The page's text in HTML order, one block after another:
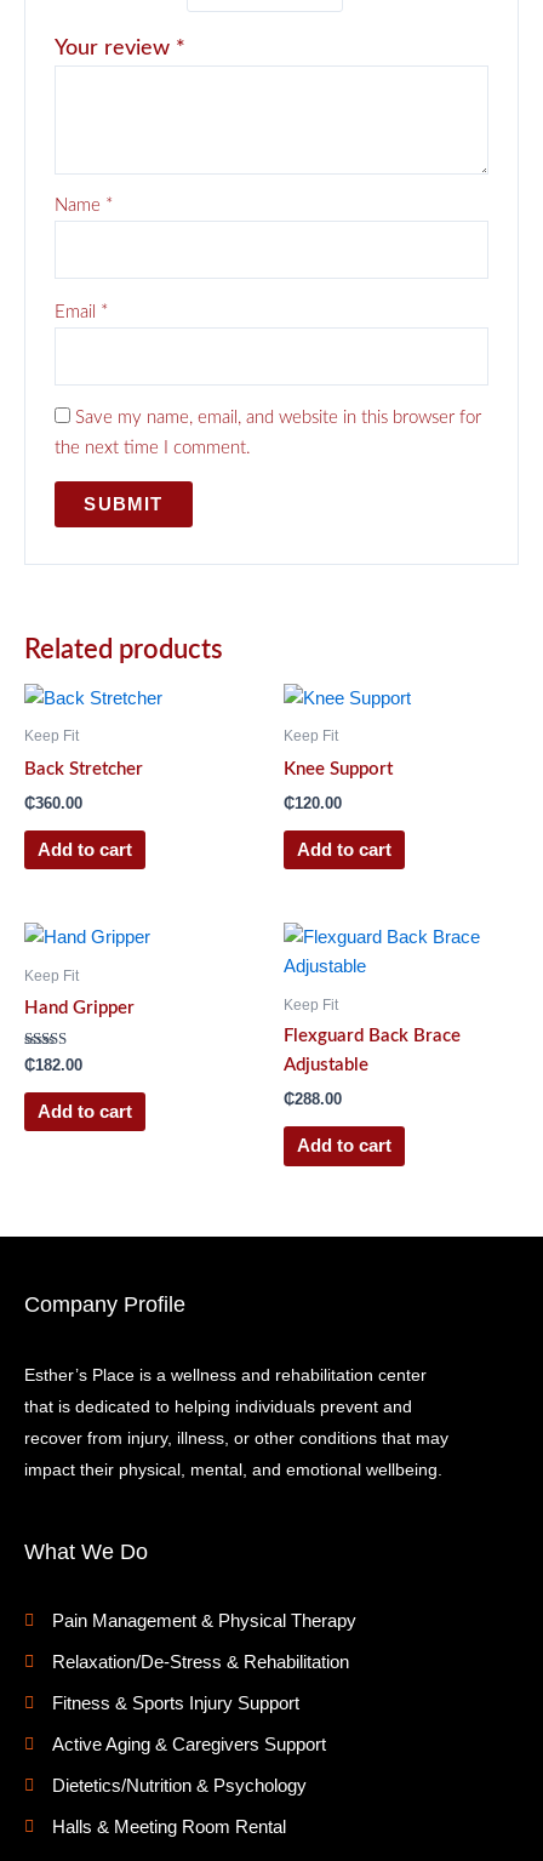
Your review *
Name *
Email *
Save my name, email, and website in this browser for
the next time I comment.
Related products
Keep Fit
Back Stretcher
₵360.00
Add to cart
Keep Fit
Knee Support
₵120.00
Add to cart
Keep Fit
Hand Gripper
Rated
4.00
out of 5
₵182.00
Add to cart
Keep Fit
Flexguard Back Brace
Adjustable
₵288.00
Add to cart
Company Profile
Esther’s Place is a wellness and rehabilitation center
that is dedicated to helping individuals prevent and
recover from injury, illness, or other conditions that may
impact their physical, mental, and emotional wellbeing.
What We Do
Pain Management & Physical Therapy
Relaxation/De-Stress & Rehabilitation
Fitness & Sports Injury Support
Active Aging & Caregivers Support
Dietetics/Nutrition & Psychology
Halls & Meeting Room Rental